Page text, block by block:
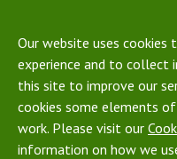
Our website uses cookies
experience and to collect
this site to improve our
cookies some elements
work. Please visit our
information on how we